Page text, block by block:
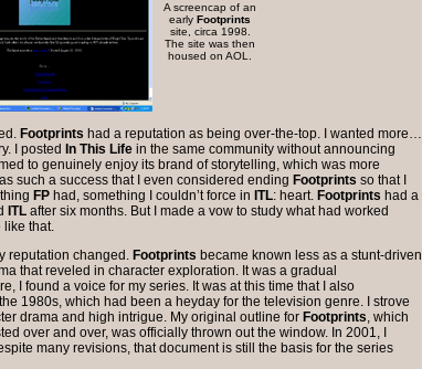
A screencap of an
early Footprints
site, circa 1998.
The site was then
housed on AOL.
Footprints had a reputation as being over-the-top. I wanted more…
I posted In This Life in the same community without announcing
to genuinely enjoy its brand of storytelling, which was more
such a success that I even considered ending Footprints so that I
FP had, something I couldn’t force in ITL: heart. Footprints had a
ITL after six months. But I made a vow to study what had worked
like that.
reputation changed. Footprints became known less as a stunt-driven
that reveled in character exploration. It was a gradual
I found a voice for my series. It was at this time that I also
1980s, which had been a heyday for the television genre. I strove
drama and high intrigue. My original outline for Footprints, which
over and over, was officially thrown out the window. In 2001, I
many revisions, that document is still the basis for the series